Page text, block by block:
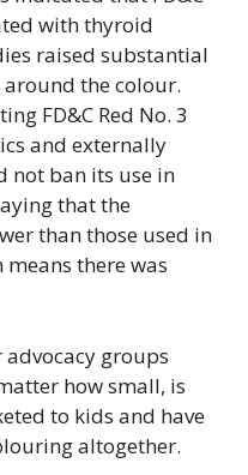
with thyroid
raised substantial
the colour.
FD&C Red No. 3
and externally
not ban its use in
that the
than those used in
there was
groups
how small, is
to kids and have
altogether.